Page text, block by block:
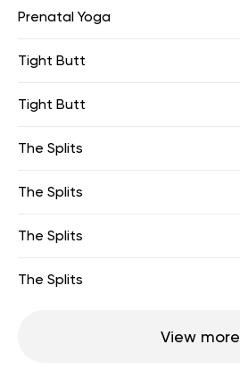
Prenatal Yoga
Tight Butt
Tight Butt
The Splits
The Splits
The Splits
The Splits
View more